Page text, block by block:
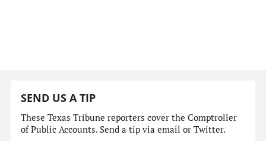
SEND US A TIP
These Texas Tribune reporters cover the Comptroller
of Public Accounts. Send a tip via email or Twitter.